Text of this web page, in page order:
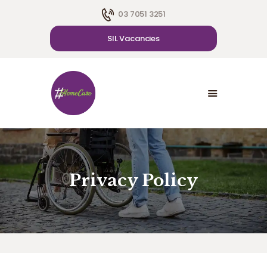
03 7051 3251
SIL Vacancies
Privacy Policy
HOME
ABOUT US
SDA
CAREER
BLOG
CONTACT US